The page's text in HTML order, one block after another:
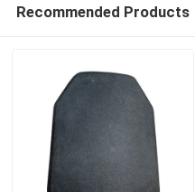
Recommended Products